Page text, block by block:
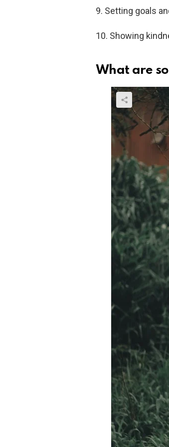
9. Setting goals
10. Showing
What are